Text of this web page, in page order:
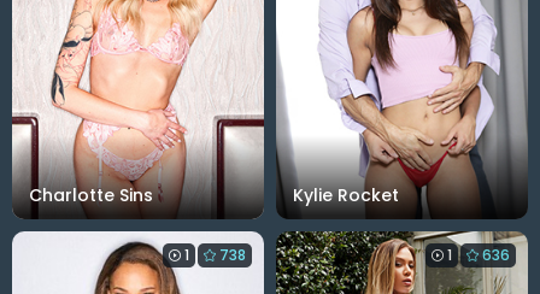
Charlotte Sins Kylie Rocket
1 738 1 636